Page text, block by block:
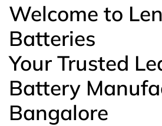
Welcome to
Batteries
Your Trusted
Battery
Bangalore